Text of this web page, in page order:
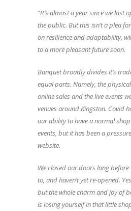
“It’s almost a year since we last
the public. But this isn’t a plea
on resilience and adaptability,
to a more pleasant future soon.
Banquet broadly divides it’s
equal parts. Namely, the
online sales and the live events
venues around Kingston. Covid
our ability to have a normal
events, but it has been a
website.
We closed our doors long
to, and haven’t yet re-opened.
but the whole charm and joy of
is losing yourself in that little